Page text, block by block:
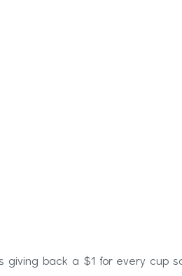
giving back a $1 for every cup